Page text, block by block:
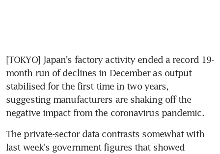
[TOKYO] Japan's factory activity ended a record 19-
month run of declines in December as output
stabilised for the first time in two years,
suggesting manufacturers are shaking off the
negative impact from the coronavirus pandemic.
The private-sector data contrasts somewhat with
last week's government figures that showed